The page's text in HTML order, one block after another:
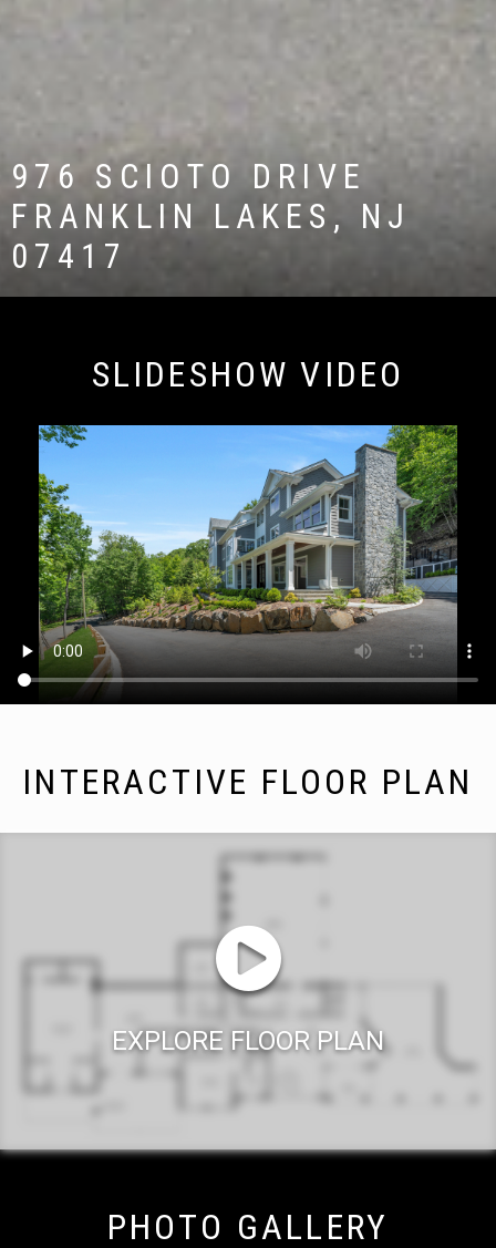
976 SCIOTO DRIVE
FRANKLIN LAKES, NJ
07417
SLIDESHOW VIDEO
INTERACTIVE FLOOR PLAN
EXPLORE FLOOR PLAN
PHOTO GALLERY